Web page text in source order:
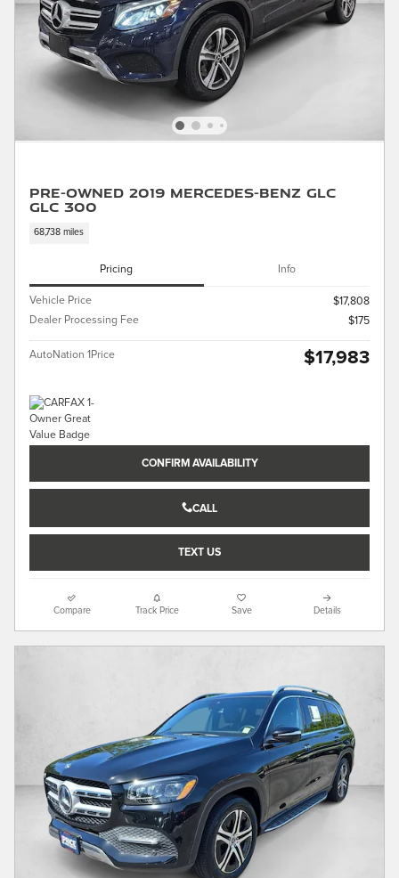
Pre-Owned 2019 Mercedes-Benz GLC
GLC 300
68,738 miles
Pricing Info
Vehicle Price
$17,808
Dealer Processing Fee
$175
AutoNation 1Price $17,983
CONFIRM AVAILABILITY
CALL
TEXT US
Compare Track Price Save Details